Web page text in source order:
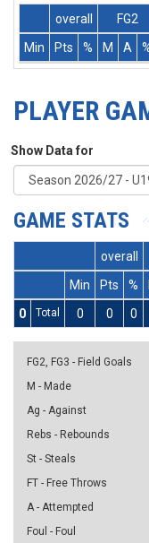
overall FG2
Min
Pts % M A
PLAYER
Show Data for
GAME STATS
overall
Min
Pts %
0
Total 0 0 0
FG2, FG3 - Field Goals
M - Made
Ag - Against
Rebs - Rebounds
St - Steals
FT - Free Throws
A - Attempted
Foul - Foul